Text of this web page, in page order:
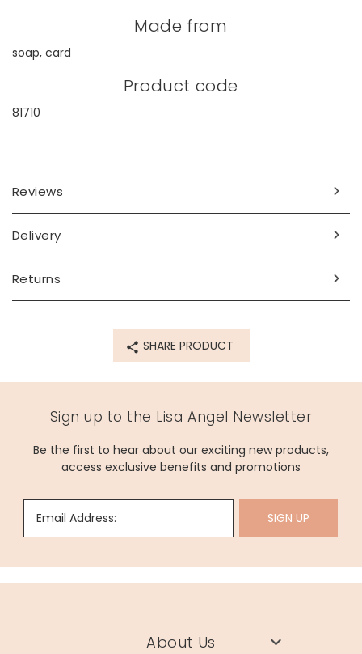
Made from
soap, card
Product code
81710
Reviews
Delivery
Returns
SHARE PRODUCT
Sign up to the Lisa Angel Newsletter
Be the first to hear about our exciting new products,
access exclusive benefits and promotions
Email Address: SIGN UP
About Us